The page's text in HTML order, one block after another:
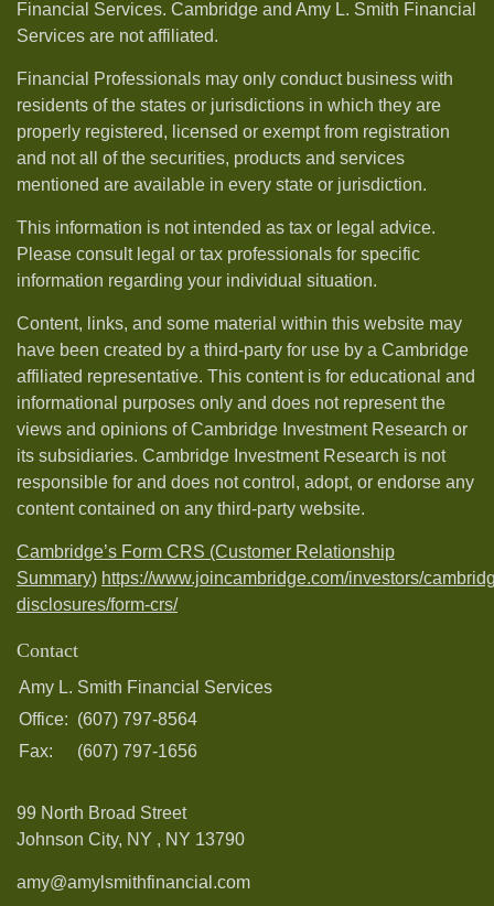
Financial Services. Cambridge and Amy L. Smith Financial
Services are not affiliated.
Financial Professionals may only conduct business with
residents of the states or jurisdictions in which they are
properly registered, licensed or exempt from registration
and not all of the securities, products and services
mentioned are available in every state or jurisdiction.
This information is not intended as tax or legal advice.
Please consult legal or tax professionals for specific
information regarding your individual situation.
Content, links, and some material within this website may
have been created by a third-party for use by a Cambridge
affiliated representative. This content is for educational and
informational purposes only and does not represent the
views and opinions of Cambridge Investment Research or
its subsidiaries. Cambridge Investment Research is not
responsible for and does not control, adopt, or endorse any
content contained on any third-party website.
Cambridge’s Form CRS (Customer Relationship
Summary) https://www.joincambridge.com/investors/
disclosures/form-crs/
Contact
Amy L. Smith Financial Services
Office: (607) 797-8564
Fax:
(607) 797-1656
99 North Broad Street
Johnson City, NY , NY 13790
amy@amylsmithfinancial.com